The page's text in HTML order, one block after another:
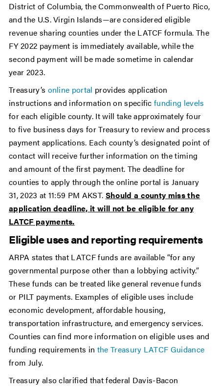
District of Columbia, the Commonwealth of Puerto Rico,
and the U.S. Virgin Islands—are considered eligible
revenue sharing counties under the LATCF formula. The
FY 2022 payment is immediately available, while the
second payment will be made sometime in calendar
year 2023.
Treasury’s online portal provides application
instructions and information on specificfunding levels
for each eligible county. It will take approximately four
to five business days for Treasury to review and process
payment applications. Each county’s designated point of
contact will receive further information on the timing
and amount of the first payment. The deadline for
counties to apply through the online portal is January
31, 2023 at 11:59 PM AKST. Should a county miss the
application deadline, it will not be eligible for any
LATCF payments.
Eligible uses and reporting requirements
ARPA states that LATCF funds are available “for any
governmental purpose other than a lobbying activity.”
These funds can be treated like general revenue funds
or PILT payments. Examples of eligible uses include
economic development, affordable housing,
transportation infrastructure, and emergency services.
Counties can find more information on eligible uses and
funding requirements in the Treasury LATCF Guidance
from July.
Treasury also clarified that federal Davis-Bacon